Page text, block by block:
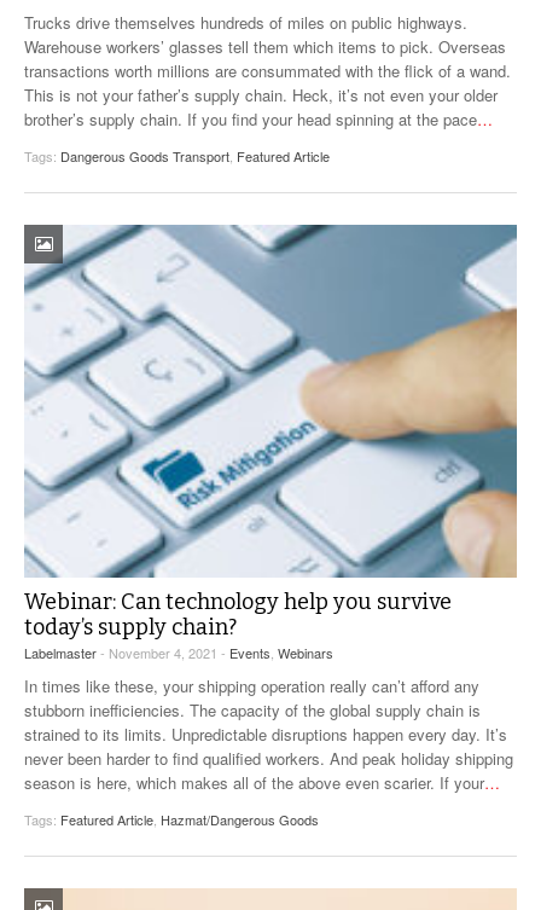
VIDEOS
SURVEYS
Trucks drive themselves hundreds of miles on public highways.
Warehouse workers’ glasses tell them which items to pick. Overseas
transactions worth millions are consummated with the flick of a wand.
This is not your father’s supply chain. Heck, it’s not even your older
brother’s supply chain. If you find your head spinning at the pace…
Tags: Dangerous Goods Transport, Featured Article
Webinar: Can technology help you survive
today’s supply chain?
Labelmaster- November 4, 2021 - Events Webinars
In times like these, your shipping operation really can’t afford any
stubborn inefficiencies. The capacity of the global supply chain is
strained to its limits. Unpredictable disruptions happen every day. It’s
never been harder to find qualified workers. And peak holiday shipping
season is here, which makes all of the above even scarier. If your…
Tags: Featured Article Hazmat/Dangerous Goods